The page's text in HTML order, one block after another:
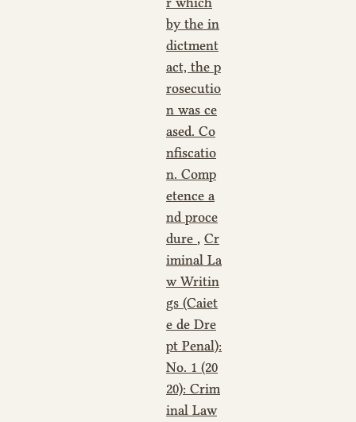
by the in
dictment
act, the p
rosecutio
n was ce
ased. Co
nfiscatio
n. Comp
etence a
nd proce
dure , Cr
iminal La
w Writin
gs (Caiet
e de Dre
pt Penal):
No. 1 (20
20): Crim
inal Law